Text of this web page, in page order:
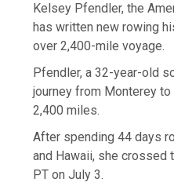
Kelsey Pfendler, the
has written new rowing
over 2,400-mile voyage.
Pfendler, a 32-year-old
journey from Monterey
2,400 miles.
After spending 44 days
and Hawaii, she crossed
PT on July 3.